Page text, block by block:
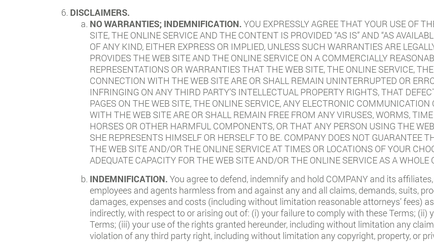
DISCLAIMERS.
NO WARRANTIES; INDEMNIFICATION. YOU EXPRESSLY AGREE THAT YOUR USE OF
SITE, THE ONLINE SERVICE AND THE CONTENT IS PROVIDED “AS IS” AND “AS
OF ANY KIND, EITHER EXPRESS OR IMPLIED, UNLESS SUCH WARRANTIES ARE
PROVIDES THE WEB SITE AND THE ONLINE SERVICE ON A COMMERCIALLY
REPRESENTATIONS OR WARRANTIES THAT THE WEB SITE, THE ONLINE SERVICE,
CONNECTION WITH THE WEB SITE ARE OR SHALL REMAIN UNINTERRUPTED OR
INFRINGING ON ANY THIRD PARTY’S INTELLECTUAL PROPERTY RIGHTS, THAT
PAGES ON THE WEB SITE, THE ONLINE SERVICE, ANY ELECTRONIC
WITH THE WEB SITE ARE OR SHALL REMAIN FREE FROM ANY VIRUSES, WORMS,
HORSES OR OTHER HARMFUL COMPONENTS, OR THAT ANY PERSON USING THE
SHE REPRESENTS HIMSELF OR HERSELF TO BE. COMPANY DOES NOT GUARANTEE
THE WEB SITE AND/OR THE ONLINE SERVICE AT TIMES OR LOCATIONS OF YOUR
ADEQUATE CAPACITY FOR THE WEB SITE AND/OR THE ONLINE SERVICE AS A
INDEMNIFICATION. You agree to defend, indemnify and hold COMPANY and its
employees and agents harmless from and against any and all claims, demands, suits,
damages, expenses and costs (including without limitation reasonable attorneys’ fees)
indirectly, with respect to or arising out of: (i) your failure to comply with these Terms; (ii)
Terms; (iii) your use of the rights granted hereunder, including without limitation any
violation of any third party right, including without limitation any copyright, property, or